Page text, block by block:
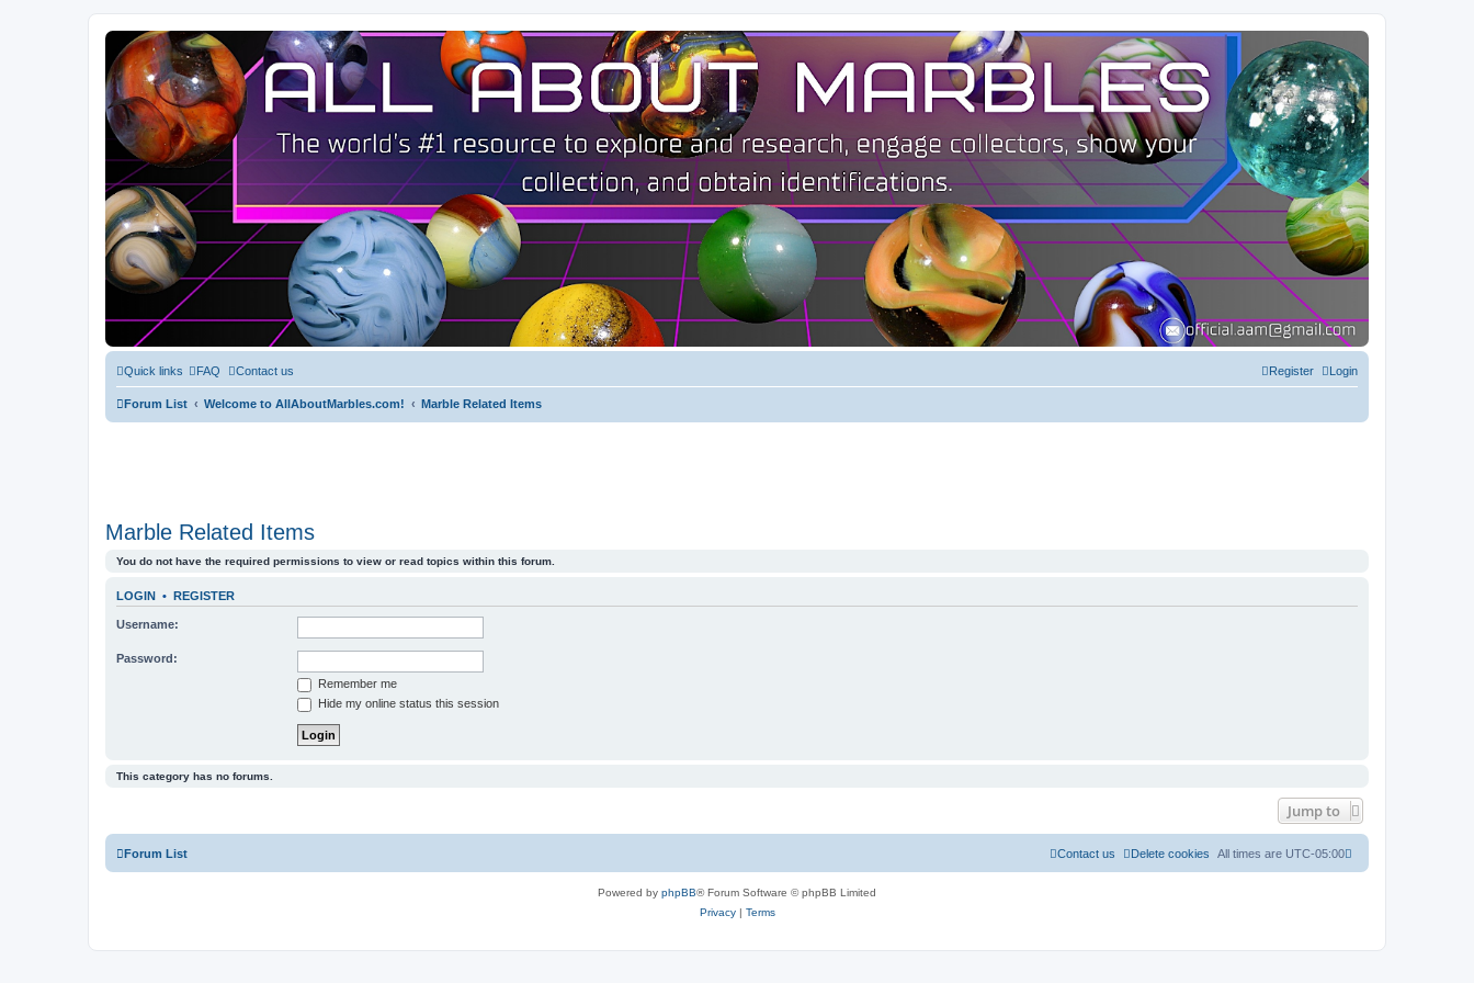
Quick links FAQ Contact us Login
Register
Forum List Welcome to AllAboutMarbles.com! Marble Related Items
Marble Related Items
You do not have the required permissions to view or read topics within this forum.
LOGIN • REGISTER
Username:
Password:
Remember me
Hide my online status this session
This category has no forums.
Jump to
Forum List All times are UTC-05:00
Delete cookies
Contact us
Powered by phpBB® Forum Software © phpBB Limited
Privacy | Terms